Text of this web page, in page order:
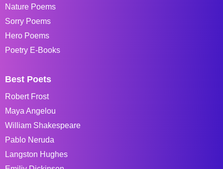
Nature Poems
Sorry Poems
Hero Poems
Poetry E-Books
Best Poets
Robert Frost
Maya Angelou
William Shakespeare
Pablo Neruda
Langston Hughes